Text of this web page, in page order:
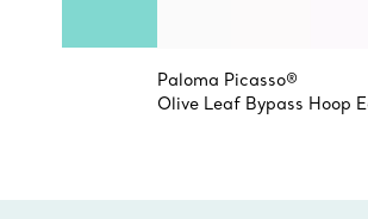
Paloma Picasso®
Olive Leaf Bypass Hoop